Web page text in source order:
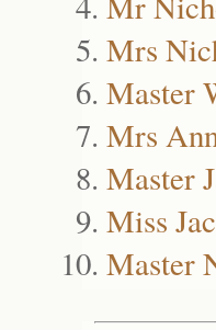
Mrs
Master
Mrs
Master
Miss
Master